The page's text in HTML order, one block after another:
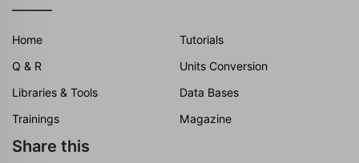
Home
Tutorials
Q & R
Units Conversion
Libraries & Tools
Data Bases
Trainings
Magazine
Share this